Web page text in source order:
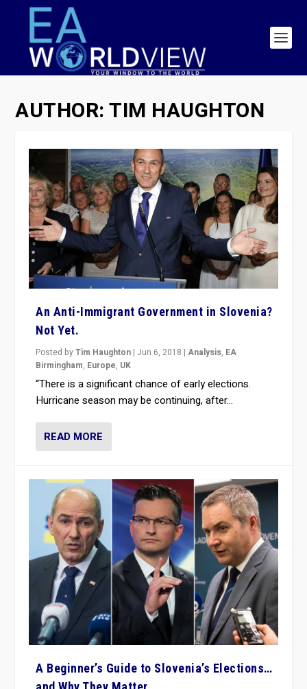
AUTHOR:TIM HAUGHTON
An Anti-Immigrant Government in Slovenia?
Not Yet.
Posted byTim Haughton | Jun 6, 2018 |Analysis, EA
Birmingham, Europe, UK
“There is a significant chance of early elections.
Hurricane season may be continuing, after...
READ MORE
A Beginner’s Guide to Slovenia’s Elections…